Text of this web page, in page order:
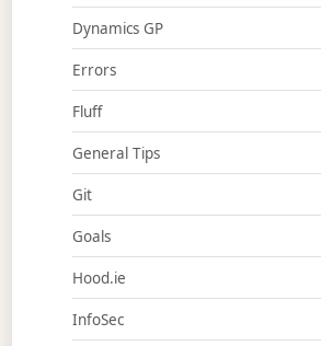
Dynamics GP
Errors
Fluff
General Tips
Git
Goals
Hood.ie
InfoSec